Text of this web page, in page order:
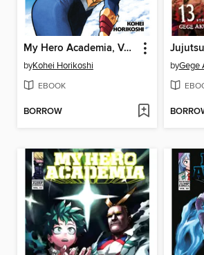
My Hero Academia, Volume 34
byKohei Horikoshi
EBOOK
BORROW
byGege